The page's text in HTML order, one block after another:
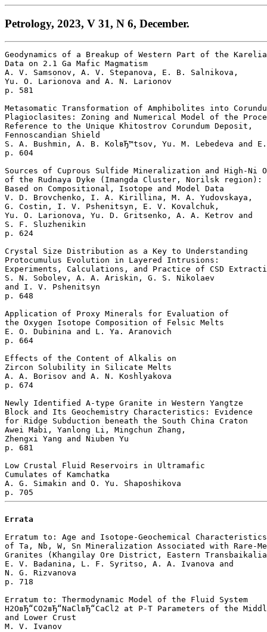
Petrology, 2023, V 31, N 6, December.
Geodynamics of a Breakup of Western Part of the
Data on 2.1 Ga Mafic Magmatism
A. V. Samsonov, A. V. Stepanova, E. B. Salnikova,
Yu. O. Larionova and A. N. Larionov
p. 581
Metasomatic Transformation of Amphibolites into
Plagioclasites: Zoning and Numerical Model of the
Reference to the Unique Khitostrov Corundum Deposit,
Fennoscandian Shield
S. A. Bushmin, A. B. KolвЂ™tsov, Yu. M. Lebedeva and
p. 604
Sources of Cuprous Sulfide Mineralization and High-Ni
of the Rudnaya Dyke (Imangda Cluster, Norilsk region):
Based on Compositional, Isotope and Model Data
V. D. Brovchenko, I. A. Kirillina, M. A. Yudovskaya,
G. Costin, I. V. Pshenitsyn, E. V. Kovalchuk,
Yu. O. Larionova, Yu. D. Gritsenko, A. A. Ketrov and
S. F. Sluzhenikin
p. 624
Crystal Size Distribution as a Key to Understanding
Protocumulus Evolution in Layered Intrusions:
Experiments, Calculations, and Practice of CSD
S. N. Sobolev, A. A. Ariskin, G. S. Nikolaev
and I. V. Pshenitsyn
p. 648
Application of Proxy Minerals for Evaluation of
the Oxygen Isotope Composition of Felsic Melts
E. O. Dubinina and L. Ya. Aranovich
p. 664
Effects of the Content of Alkalis on
Zircon Solubility in Silicate Melts
A. A. Borisov and A. N. Koshlyakova
p. 674
Newly Identified A-type Granite in Western Yangtze
Block and Its Geochemistry Characteristics: Evidence
for Ridge Subduction beneath the South China Craton
Awei Mabi, Yanlong Li, Mingchun Zhang,
Zhengxi Yang and Niuben Yu
p. 681
Low Crustal Fluid Reservoirs in Ultramafic
Cumulates of Kamchatka
A. G. Simakin and O. Yu. Shaposhikova
Errata
Erratum to: Age and Isotope-Geochemical Characteristics
of Ta, Nb, W, Sn Mineralization Associated with Rare-
Granites (Khangilay Ore District, Eastern
E. V. Badanina, L. F. Syritso, A. A. Ivanova and
N. G. Rizvanova
p. 718
Erratum to: Thermodynamic Model of the Fluid System
H2OвЂ“CO2вЂ“NaClвЂ“CaCl2 at P-T Parameters of the
and Lower Crust
M. V. Ivanov